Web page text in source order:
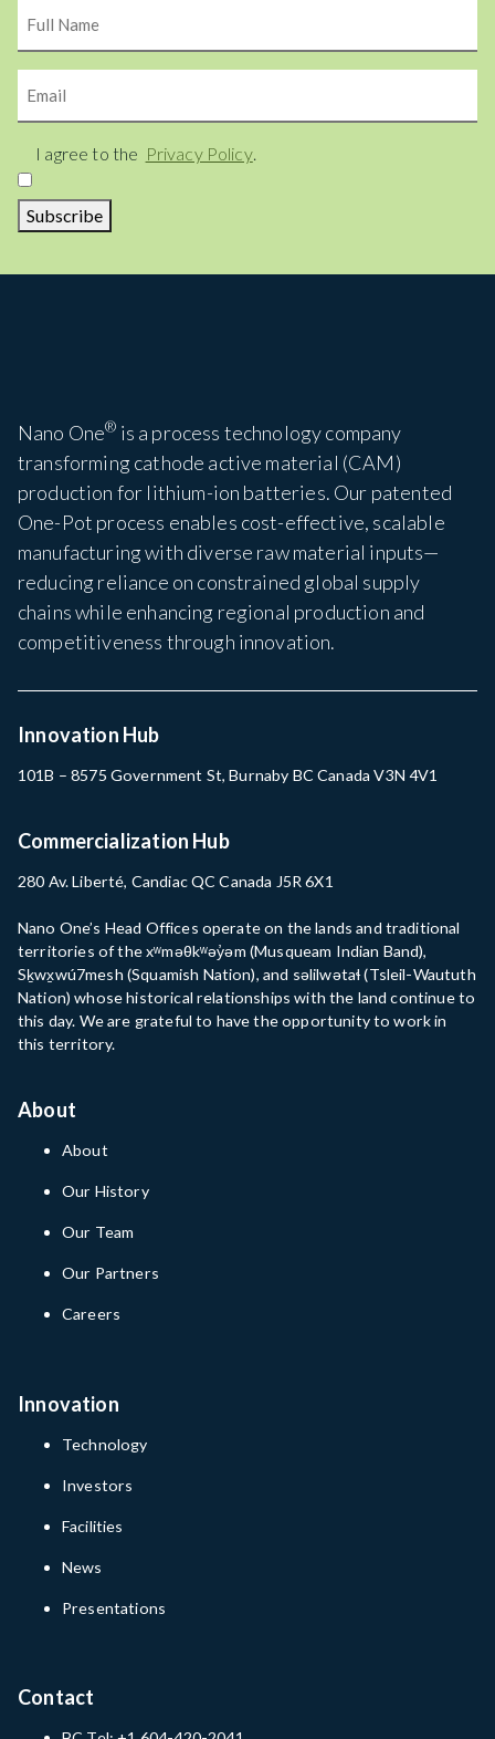
Consent
I agree to the Privacy Policy.
Subscribe
Nano One® is a process technology company
transforming cathode active material (CAM)
production for lithium-ion batteries. Our patented
One-Pot process enables cost-effective, scalable
manufacturing with diverse raw material inputs—
reducing reliance on constrained global supply
chains while enhancing regional production and
competitiveness through innovation.
Innovation Hub
101B – 8575 Government St, Burnaby BC Canada V3N 4V1
Commercialization Hub
280 Av. Liberté, Candiac QC Canada J5R 6X1
Nano One’s Head Offices operate on the lands and traditional
territories of the xʷməθkʷəy̓əm (Musqueam Indian Band),
Sḵwx̱wú7mesh (Squamish Nation), and səlilwətaɬ (Tsleil-Waututh
Nation) whose historical relationships with the land continue to
this day. We are grateful to have the opportunity to work in
this territory.
About
About
Our History
Our Team
Our Partners
Careers
Innovation
Technology
Investors
Facilities
News
Presentations
Contact